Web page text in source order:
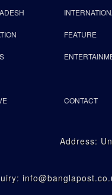
FEATURE
CONTACT
Address: